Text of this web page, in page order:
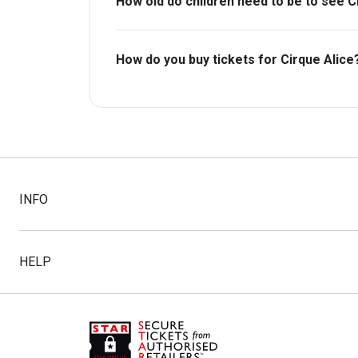
Ages 5+. Under 12s must be accompanied
How do you buy tickets for Cirque
INFO
HELP